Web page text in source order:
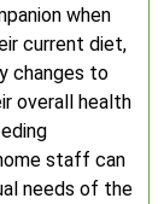
when
current diet,
changes to
overall health
staff can
needs of the